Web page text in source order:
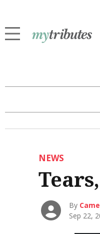
NEWS
By
Sep 22,